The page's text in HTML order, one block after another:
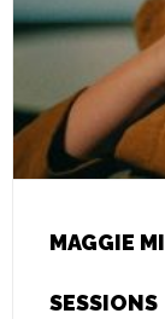
MAGGIE
SESSIONS